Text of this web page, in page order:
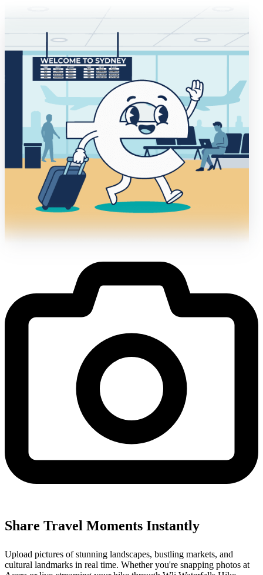
Share Travel Moments Instantly
Upload pictures of stunning landscapes, bustling markets, and
cultural landmarks in real time. Whether you're snapping photos at